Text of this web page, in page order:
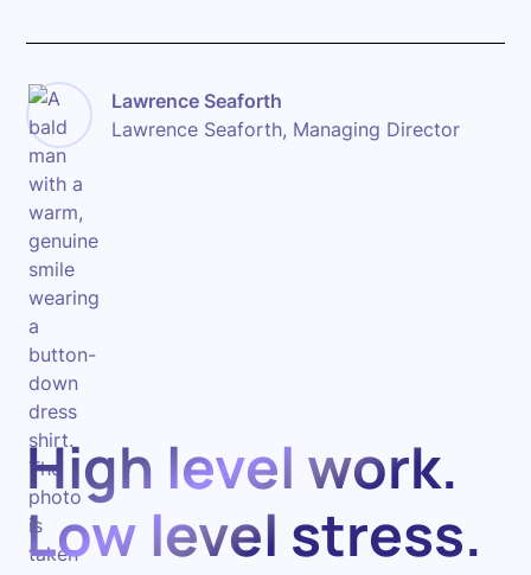
Lawrence Seaforth
Lawrence Seaforth, Managing Director
High level work.
Low level stress.